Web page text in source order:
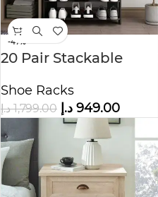
-47%
20 Pair Stackable
Shoe Racks
1,799.00 د.إ 949.00 د.إ